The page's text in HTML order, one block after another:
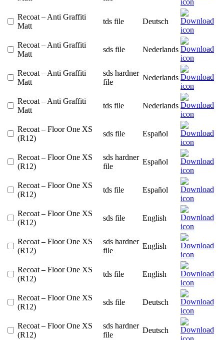
Recoat – Anti Graffiti
Matt
tds file Deutsch
Recoat – Anti Graffiti
Matt
sds file Nederlands
Recoat – Anti Graffiti
Matt
sds hardner
file
Nederlands
Recoat – Anti Graffiti
Matt
tds file Nederlands
Recoat – Floor One XS
(R12)
sds file Español
Recoat – Floor One XS
(R12)
sds hardner
file
Español
Recoat – Floor One XS
(R12)
tds file Español
Recoat – Floor One XS
(R12)
sds file English
Recoat – Floor One XS
(R12)
sds hardner
file
English
Recoat – Floor One XS
(R12)
tds file English
Recoat – Floor One XS
(R12)
sds file Deutsch
Recoat – Floor One XS
(R12)
sds hardner
file
Deutsch